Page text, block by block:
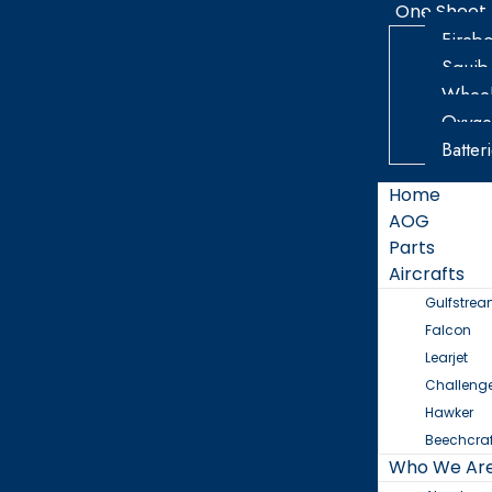
One Sheet
Squib
Home
AOG
Parts
Aircrafts
Falcon
Learjet
Hawker
Who We